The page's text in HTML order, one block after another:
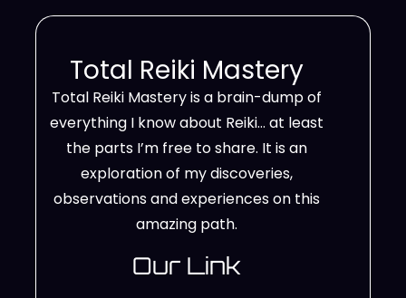
Total Reiki Mastery
Total Reiki Mastery is a brain-dump of
everything I know about Reiki… at least
the parts I’m free to share. It is an
exploration of my discoveries,
observations and experiences on this
amazing path.
Our Link